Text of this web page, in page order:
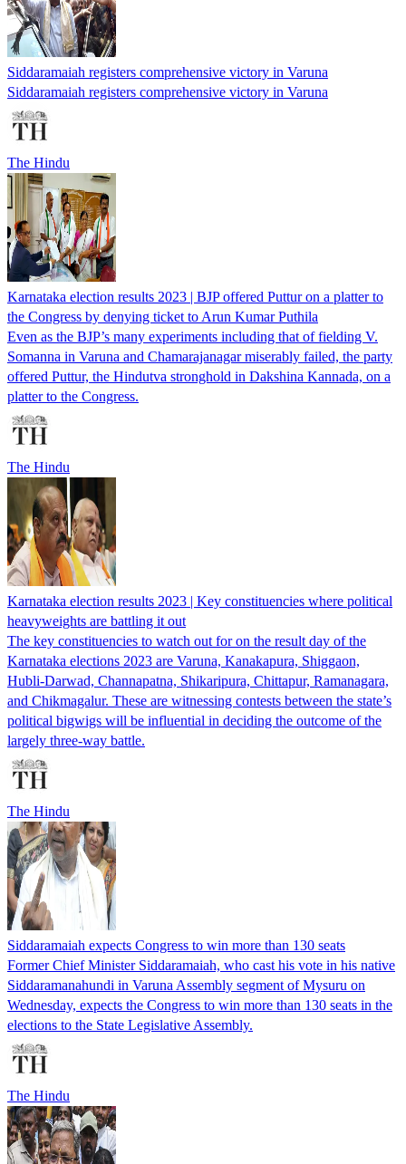
Siddaramaiah registers comprehensive victory in Varuna
Siddaramaiah registers comprehensive victory in Varuna
The Hindu
Karnataka election results 2023 | BJP offered Puttur on a platter to
the Congress by denying ticket to Arun Kumar Puthila
Even as the BJP’s many experiments including that of fielding V.
Somanna in Varuna and Chamarajanagar miserably failed, the party
offered Puttur, the Hindutva stronghold in Dakshina Kannada, on a
platter to the Congress.
The Hindu
Karnataka election results 2023 | Key constituencies where political
heavyweights are battling it out
The key constituencies to watch out for on the result day of the
Karnataka elections 2023 are Varuna, Kanakapura, Shiggaon,
Hubli-Darwad, Channapatna, Shikaripura, Chittapur, Ramanagara,
and Chikmagalur. These are witnessing contests between the state’s
political bigwigs will be influential in deciding the outcome of the
largely three-way battle.
The Hindu
Siddaramaiah expects Congress to win more than 130 seats
Former Chief Minister Siddaramaiah, who cast his vote in his native
Siddaramanahundi in Varuna Assembly segment of Mysuru on
Wednesday, expects the Congress to win more than 130 seats in the
elections to the State Legislative Assembly.
The Hindu